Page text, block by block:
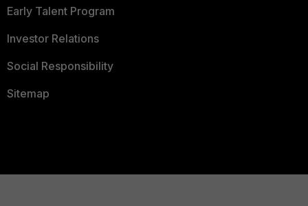
Early Talent Program
Investor Relations
Social Responsibility
Sitemap